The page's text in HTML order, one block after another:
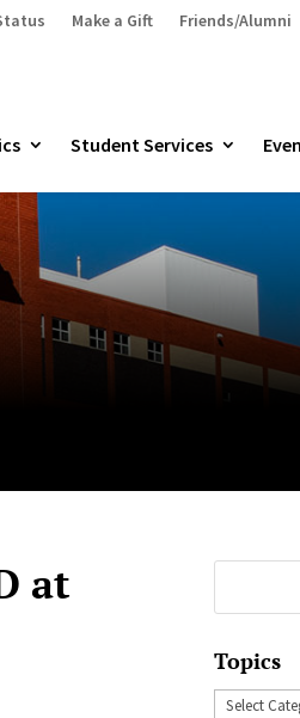
Make a Gift Friends/Alumni
Student Services
at
for:
Topics
Topics